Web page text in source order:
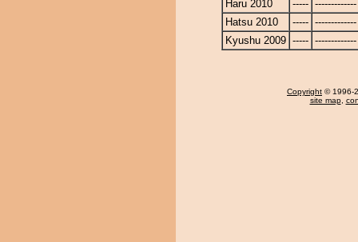
Haru 2010
----- -------------
Hatsu 2010
----- -------------
Kyushu 2009 ----- -------------
Copyright © 1996-
site map,